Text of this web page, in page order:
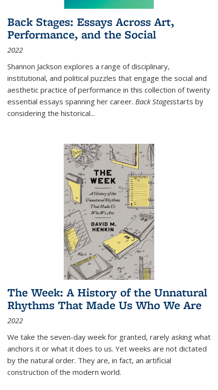
Back Stages: Essays Across Art,
Performance, and the Social
2022
Shannon Jackson explores a range of disciplinary,
institutional, and political puzzles that engage the social and
aesthetic practice of performance in this collection of twenty
essential essays spanning her career. Back Stagesstarts by
considering the historical...
The Week: A History of the Unnatural
Rhythms That Made Us Who We Are
2022
We take the seven-day week for granted, rarely asking what
anchors it or what it does to us. Yet weeks are not dictated
by the natural order. They are, in fact, an artificial
construction of the modern world.